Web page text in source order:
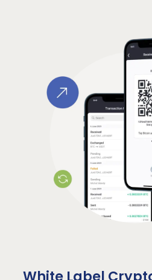
White Label